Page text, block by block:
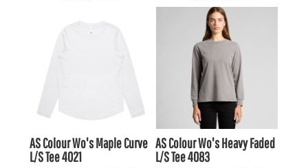
AS ColourWo's Maple Curve
L/S Tee4021
AS ColourWo's Heavy Faded
L/S Tee4083